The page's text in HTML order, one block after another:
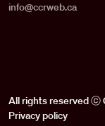
info@ccrweb.ca
All rights reserved ⓒ
Privacy policy